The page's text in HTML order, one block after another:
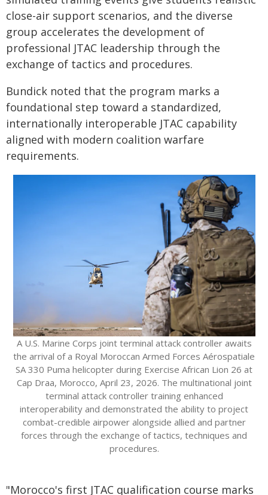
close-air support scenarios, and the diverse
group accelerates the development of
professional JTAC leadership through the
exchange of tactics and procedures.
Bundick noted that the program marks a
foundational step toward a standardized,
internationally interoperable JTAC capability
aligned with modern coalition warfare
requirements.
A U.S. Marine Corps joint terminal attack controller awaits
the arrival of a Royal Moroccan Armed Forces Aérospatiale
SA 330 Puma helicopter during Exercise African Lion 26 at
Cap Draa, Morocco, April 23, 2026. The multinational joint
terminal attack controller training enhanced
interoperability and demonstrated the ability to project
combat-credible airpower alongside allied and partner
forces through the exchange of tactics, techniques and
procedures.
"Morocco's first JTAC qualification course marks